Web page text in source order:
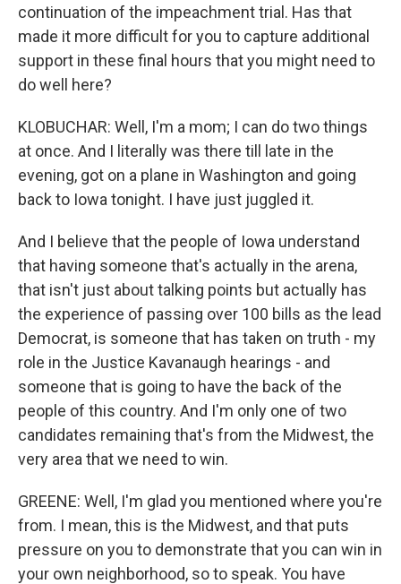
continuation of the impeachment trial. Has that
made it more difficult for you to capture additional
support in these final hours that you might need to
do well here?
KLOBUCHAR: Well, I'm a mom; I can do two things
at once. And I literally was there till late in the
evening, got on a plane in Washington and going
back to Iowa tonight. I have just juggled it.
And I believe that the people of Iowa understand
that having someone that's actually in the arena,
that isn't just about talking points but actually has
the experience of passing over 100 bills as the lead
Democrat, is someone that has taken on truth - my
role in the Justice Kavanaugh hearings - and
someone that is going to have the back of the
people of this country. And I'm only one of two
candidates remaining that's from the Midwest, the
very area that we need to win.
GREENE: Well, I'm glad you mentioned where you're
from. I mean, this is the Midwest, and that puts
pressure on you to demonstrate that you can win in
your own neighborhood, so to speak. You have